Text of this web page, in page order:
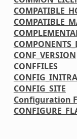
CONF_VERSION
CONFFILES
CONFIG_SITE
Configuration